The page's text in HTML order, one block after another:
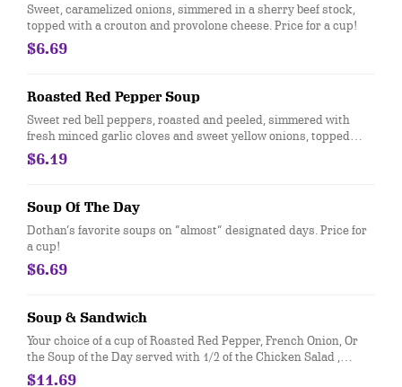
Sweet, caramelized onions, simmered in a sherry beef stock,
topped with a crouton and provolone cheese. Price for a cup!
$6.69
Roasted Red Pepper Soup
Sweet red bell peppers, roasted and peeled, simmered with
fresh minced garlic cloves and sweet yellow onions, topped
with toasted French bread, baked with provolone and cheddar
cheeses. Price for a cup.
$6.19
Soup Of The Day
Dothan’s favorite soups on “almost” designated days. Price for
a cup!
$6.69
Soup & Sandwich
Your choice of a cup of Roasted Red Pepper, French Onion, Or
the Soup of the Day served with 1/2 of the Chicken Salad ,
Turkey & Swiss, or Ham & American sandwich, all served on
$11.69